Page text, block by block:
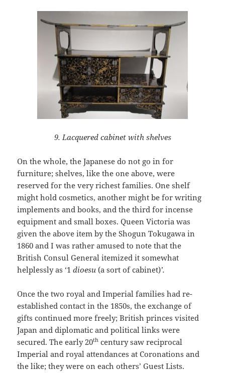
9. Lacquered cabinet with shelves
On the whole, the Japanese do not go in for
furniture; shelves, like the one above, were
reserved for the very richest families. One shelf
might hold cosmetics, another might be for writing
implements and books, and the third for incense
equipment and small boxes. Queen Victoria was
given the above item by the Shogun Tokugawa in
1860 and I was rather amused to note that the
British Consul General itemized it somewhat
helplessly as ‘1dioesu(a sort of cabinet)’.
Once the two royal and Imperial families had re-
established contact in the 1850s, the exchange of
gifts continued more freely; British princes visited
Japan and diplomatic and political links were
secured. The early 20th century saw reciprocal
Imperial and royal attendances at Coronations and
the like; they were on each others’ Guest Lists.